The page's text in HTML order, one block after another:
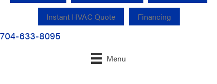
Instant HVAC Quote Financing
704-633-8095
Menu